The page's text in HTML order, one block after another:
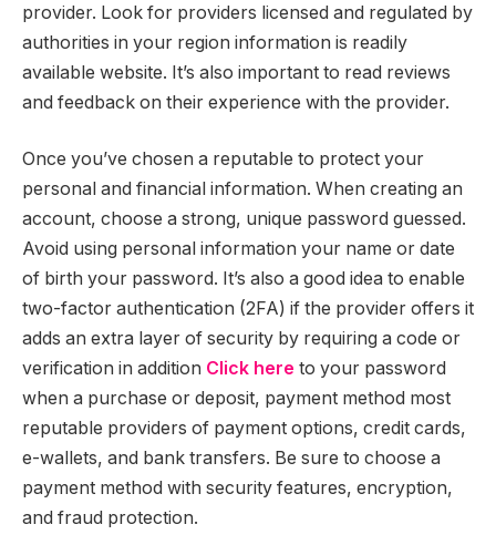
provider. Look for providers licensed and regulated by
authorities in your region information is readily
available website. It’s also important to read reviews
and feedback on their experience with the provider.
Once you’ve chosen a reputable to protect your
personal and financial information. When creating an
account, choose a strong, unique password guessed.
Avoid using personal information your name or date
of birth your password. It’s also a good idea to enable
two-factor authentication (2FA) if the provider offers it
adds an extra layer of security by requiring a code or
verification in addition Click here to your password
when a purchase or deposit, payment method most
reputable providers of payment options, credit cards,
e-wallets, and bank transfers. Be sure to choose a
payment method with security features, encryption,
and fraud protection.